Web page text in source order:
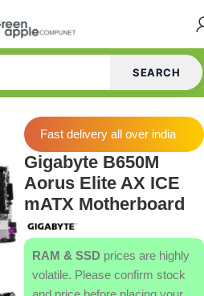
SEARCH
Fast delivery all over india
Gigabyte B650M
Aorus Elite AX ICE
mATX Motherboard
RAM & SSD prices are highly
volatile. Please confirm stock